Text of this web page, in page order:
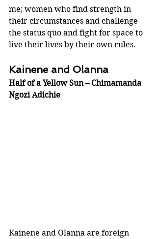
me; women who find strength in
their circumstances and challenge
the status quo and fight for space to
live their lives by their own rules.
Kainene and Olanna
Half of a Yellow Sun – Chimamanda
Ngozi Adichie
Kainene and Olanna are foreign